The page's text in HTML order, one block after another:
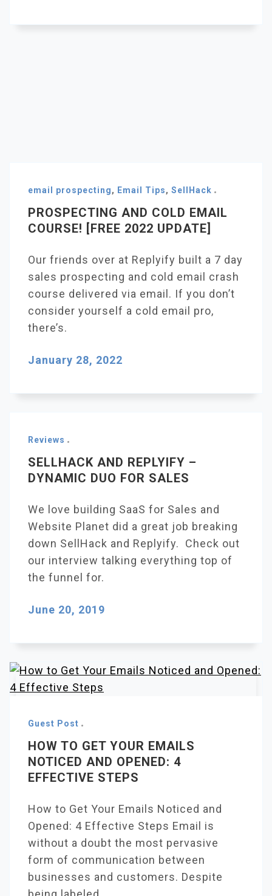
email prospecting, Email Tips, SellHack
PROSPECTING AND COLD EMAIL
COURSE! [FREE 2022 UPDATE]
Our friends over at Replyify built a 7 day
sales prospecting and cold email crash
course delivered via email. If you don’t
consider yourself a cold email pro,
there’s.
January 28, 2022
Reviews
SELLHACK AND REPLYIFY –
DYNAMIC DUO FOR SALES
We love building SaaS for Sales and
Website Planet did a great job breaking
down SellHack and Replyify. Check out
our interview talking everything top of
the funnel for.
June 20, 2019
Guest Post
HOW TO GET YOUR EMAILS
NOTICED AND OPENED: 4
EFFECTIVE STEPS
How to Get Your Emails Noticed and
Opened: 4 Effective Steps Email is
without a doubt the most pervasive
form of communication between
businesses and customers. Despite